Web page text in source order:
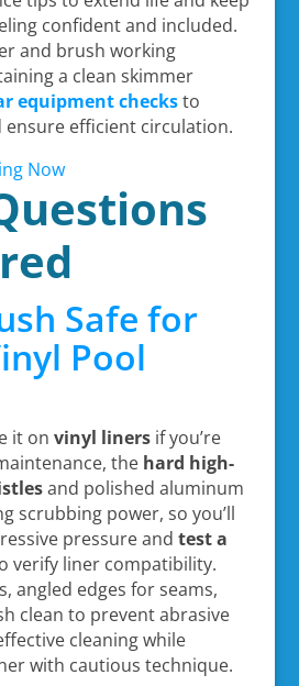
confident and included.
and brush working
a clean skimmer
equipment checksto
ensure efficient circulation.
Now
Safe for
Pool
it on vinyl linersif you’re
the hard high-
and polished aluminum
scrubbing power, so you’ll
pressure and test a
verify liner compatibility.
angled edges for seams,
clean to prevent abrasive
cleaning while
with cautious technique.